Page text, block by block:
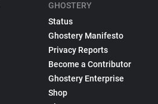
GHOSTERY
Status
Ghostery Manifesto
Privacy Reports
Become a Contributor
Ghostery Enterprise
Shop